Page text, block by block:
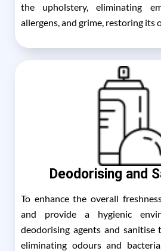
the upholstery, eliminating
allergens, and grime, restoring its
Deodorising and
To enhance the overall
and provide a hygienic
deodorising agents and sanitise
eliminating odours and